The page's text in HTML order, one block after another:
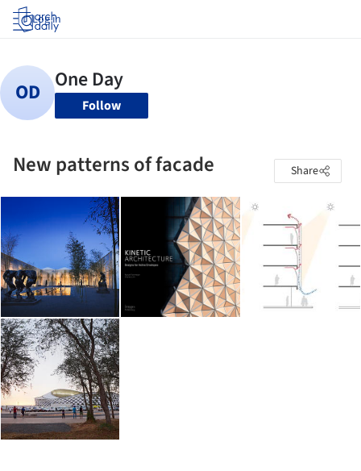
Log in
Follow
New patterns of facade Share